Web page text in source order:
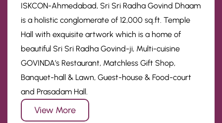
ISKCON-Ahmedabad, Sri Sri Radha Govind Dhaam
is a holistic conglomerate of 12,000 sq.ft. Temple
Hall with exquisite artwork which is a home of
beautiful Sri Sri Radha Govind-ji, Multi-cuisine
GOVINDA’s Restaurant, Matchless Gift Shop,
Banquet-hall & Lawn, Guest-house & Food-court
and Prasadam Hall.
View More